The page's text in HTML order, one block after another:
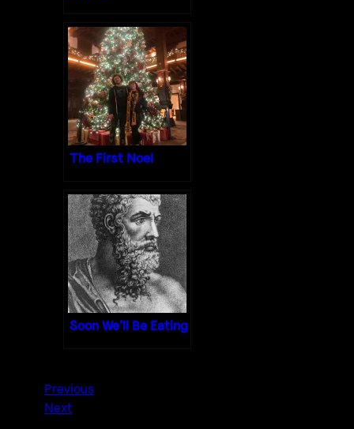
The First Noel
Soon We’ll Be Eating
Previous
Next